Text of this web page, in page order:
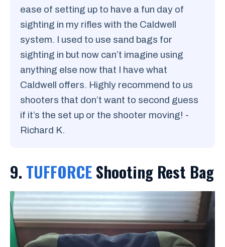
ease of setting up to have a fun day of
sighting in my rifles with the Caldwell
system. I used to use sand bags for
sighting in but now can’t imagine using
anything else now that I have what
Caldwell offers. Highly recommend to us
shooters that don’t want to second guess
if it’s the set up or the shooter moving! -
Richard K.
9. TUFFORCEShooting Rest Bag